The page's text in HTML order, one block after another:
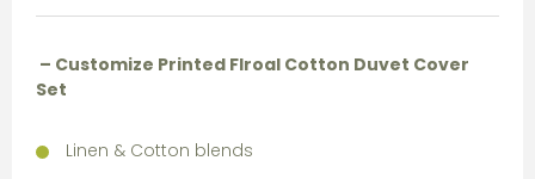
– Customize Printed Flroal Cotton Duvet Cover
Set
Linen & Cotton blends